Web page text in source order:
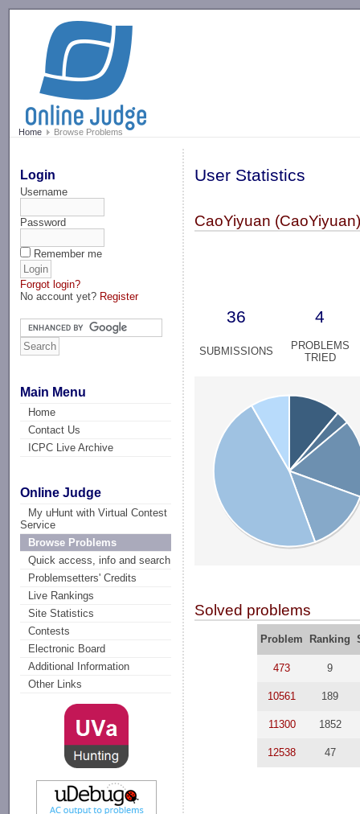
Home Browse Problems
Login
Username
Password
Remember me
Forgot login?
No account yet? Register
Main Menu
Home
Contact Us
ICPC Live Archive
Online Judge
My uHunt with Virtual Contest
Service
Browse Problems
Quick access, info and search
Problemsetters' Credits
Live Rankings
Site Statistics
Contests
Electronic Board
Additional Information
Other Links
User Statistics
CaoYiyuan
36 4
SUBMISSIONS
PROBLEMS
TRIED
Solved problems
Problem Ranking
473 9
10561 189
11300 1852
12538 47